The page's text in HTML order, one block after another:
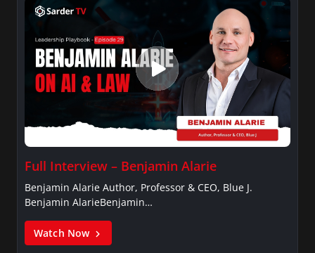
Full Interview – Benjamin Alarie
Benjamin Alarie Author, Professor & CEO, Blue J.
Benjamin AlarieBenjamin…
Watch Now